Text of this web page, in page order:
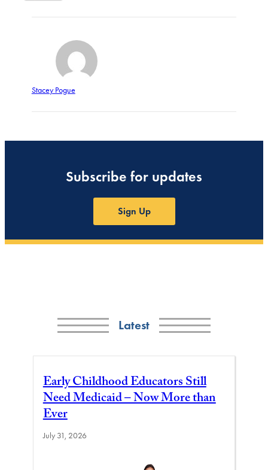
Stacey Pogue
Subscribe for updates
Sign Up
Latest
Early Childhood Educators Still
Need Medicaid – Now More than
Ever
July 31, 2026